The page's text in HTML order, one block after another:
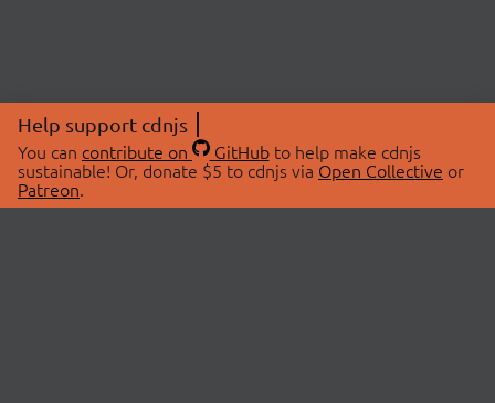
Help support cdnjs
You can contribute on GitHubto help make cdnjs
sustainable! Or, donate $5 to cdnjs via Open Collective or
Patreon.